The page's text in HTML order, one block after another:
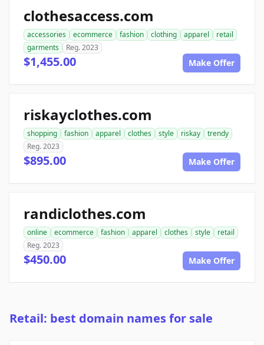
clothesaccess.com
accessories ecommerce fashion clothing apparel
retail
garments
Reg. 2023
$1,455.00 Make Offer
riskayclothes.com
shopping fashion apparel clothes style riskay
trendy
Reg. 2023
$895.00 Make Offer
randiclothes.com
online ecommerce fashion apparel clothes style
retail
Reg. 2023
$450.00 Make Offer
Retail: best domain names for sale